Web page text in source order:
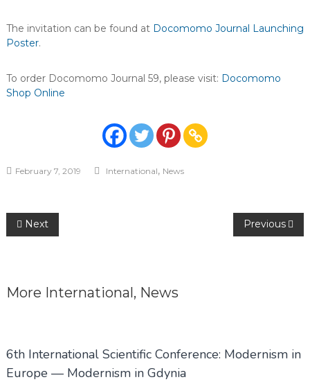
The invitation can be found at Docomomo Journal Launching
Poster.
To order Docomomo Journal 59, please visit: Docomomo
Shop Online
February 7, 2019 International, News
Post
Next Previous
More International, News
6th International Scientific Conference: Modernism in
Europe — Modernism in Gdynia